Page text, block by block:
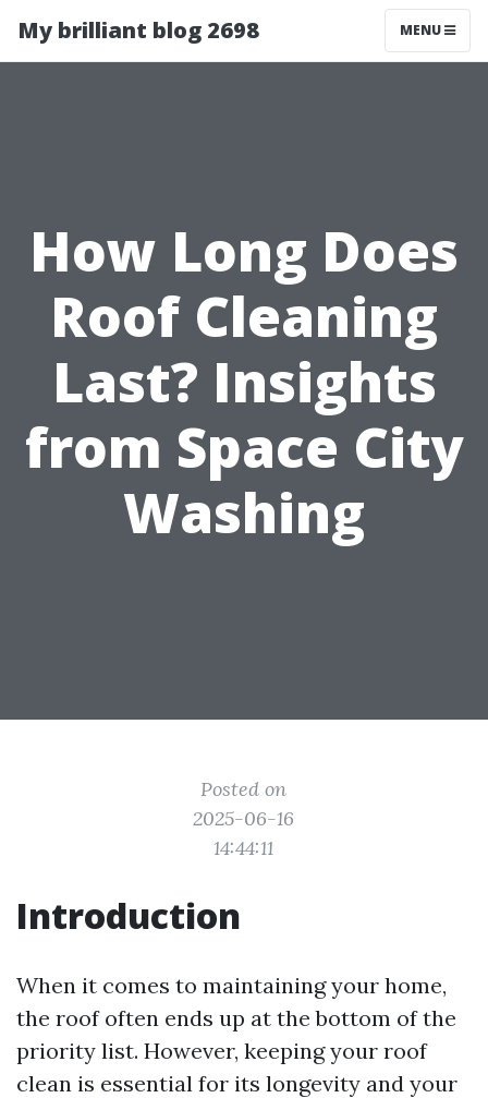
My brilliant blog 2698 MENU
How Long Does
Roof Cleaning
Last? Insights
from Space City
Washing
Posted on
2025-06-16
14:44:11
Introduction
When it comes to maintaining your home,
the roof often ends up at the bottom of the
priority list. However, keeping your roof
clean is essential for its longevity and your